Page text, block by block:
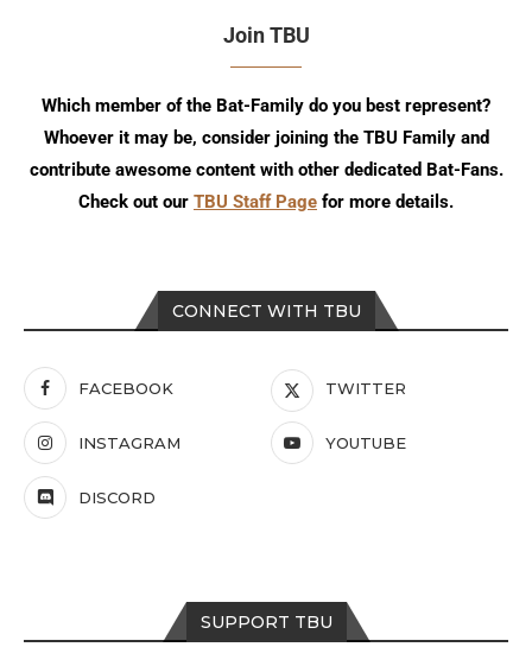
CONNECT WITH TBU
FACEBOOK TWITTER
INSTAGRAM YOUTUBE
DISCORD
SUPPORT TBU
Join TBU
Which member of the Bat-Family do you best represent?
Whoever it may be, consider joining the TBU Family and
contribute awesome content with other dedicated Bat-Fans.
Check out our TBU Staff Page for more details.